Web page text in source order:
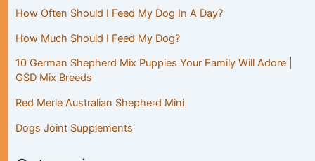
How Often Should I Feed My Dog In A Day?
How Much Should I Feed My Dog?
10 German Shepherd Mix Puppies Your Family Will Adore |
GSD Mix Breeds
Red Merle Australian Shepherd Mini
Dogs Joint Supplements